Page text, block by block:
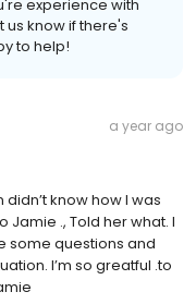
experience with
know if there's
to help!
a year ago
know how I was
Jamie ., Told her what. I
some questions and
I’m so greatful .to